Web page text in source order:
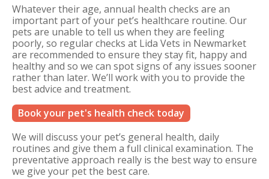
Whatever their age, annual health checks are an
important part of your pet’s healthcare routine. Our
pets are unable to tell us when they are feeling
poorly, so regular checks at Lida Vets in Newmarket
are recommended to ensure they stay fit, happy and
healthy and so we can spot signs of any issues sooner
rather than later. We’ll work with you to provide the
best advice and treatment.
Book your pet's health check today
We will discuss your pet’s general health, daily
routines and give them a full clinical examination. The
preventative approach really is the best way to ensure
we give your pet the best care.